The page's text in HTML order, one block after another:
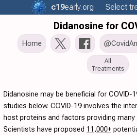
c19early.org Select
Didanosine for
Home
All
Treatments
Didanosine may be beneficial for COVID-
studies below. COVID-19 involves the
host proteins and factors providing
Scientists have proposed 11,000+